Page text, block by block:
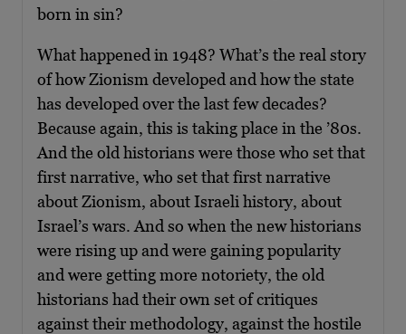
born in sin?
What happened in 1948? What’s the real story
of how Zionism developed and how the state
has developed over the last few decades?
Because again, this is taking place in the ’80s.
And the old historians were those who set that
first narrative, who set that first narrative
about Zionism, about Israeli history, about
Israel’s wars. And so when the new historians
were rising up and were gaining popularity
and were getting more notoriety, the old
historians had their own set of critiques
against their methodology, against the hostile